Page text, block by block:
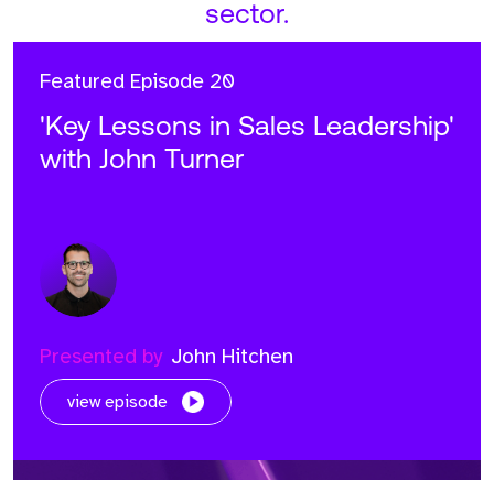
sector.
Featured Episode 20
'Key Lessons in Sales Leadership'
with John Turner
Presented by John Hitchen
view episode